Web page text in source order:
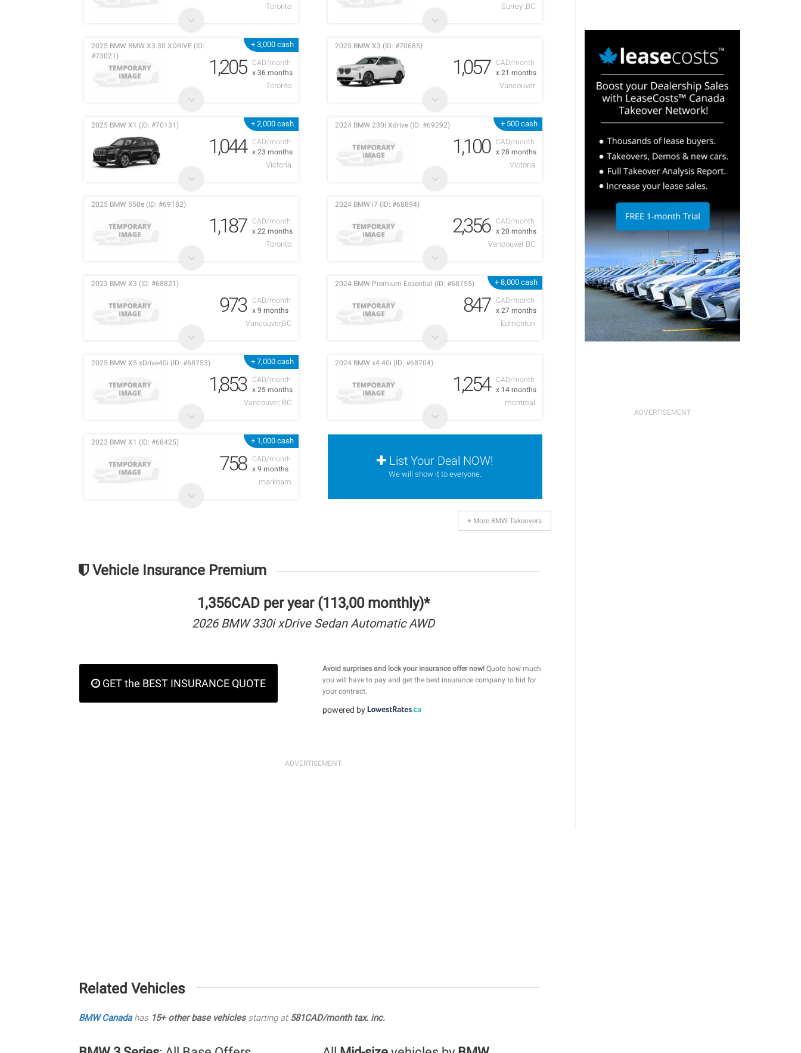
Toronto Surrey ,BC
+ 3,000 cash
CAD/month
x 36 months
2025 BMW BMW X3 30 XDRIVE (ID:
#73021)
1,205
Toronto
CAD/month
x 21 months
2025 BMW X3 (ID: #70685)
1,057
Vancouver
+ 2,000 cash
CAD/month
x 23 months
2025 BMW X1 (ID: #70131)
1,044
Victoria
+ 500 cash
CAD/month
x 28 months
2024 BMW 230i Xdrive (ID: #69292)
1,100
Victoria
CAD/month
x 22 months
2025 BMW 550e (ID: #69182)
1,187
Toronto
CAD/month
x 20 months
2024 BMW i7 (ID: #68894)
2,356
Vancouver BC
CAD/month
x 9 months
2023 BMW X3 (ID: #68821)
973
Vancouver,BC
+ 8,000 cash
CAD/month
x 27 months
2024 BMW Premium Essential (ID: #68755)
847
Edmonton
+ 7,000 cash
CAD/month
x 25 months
2025 BMW X5 xDrive40i (ID: #68753)
1,853
Vancouver, BC
CAD/month
x 14 months
2024 BMW x4 40i (ID: #68704)
1,254
montreal
+ 1,000 cash
CAD/month
x 9 months
2023 BMW X1 (ID: #68425)
758
markham
List Your Deal NOW!
We will show it to everyone.
+ More BMW Takeovers
Vehicle Insurance Premium
1,356CAD per year (113,00 monthly)*
2026 BMW 330i xDrive Sedan Automatic AWD
GET the BEST INSURANCE QUOTE
Avoid surprises and lock your insurance offer now!Quote how much
you will have to pay and get the best insurance company to bid for
your contract.
powered by
Related Vehicles
BMW Canadahas 15+ other base vehiclesstarting at 581CAD/month tax. inc.